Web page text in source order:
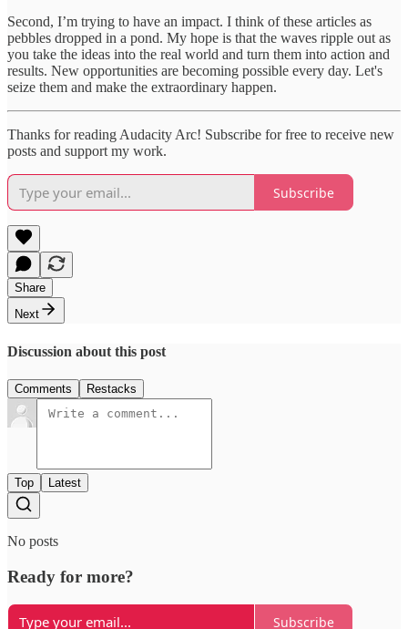
Second, I’m trying to have an impact. I think of these articles as
pebbles dropped in a pond. My hope is that the waves ripple out as
you take the ideas into the real world and turn them into action and
results. New opportunities are becoming possible every day. Let's
seize them and make the extraordinary happen.
Thanks for reading Audacity Arc! Subscribe for free to receive new
posts and support my work.
Subscribe
Share
Next
Discussion about this post
Comments Restacks
Top Latest
No posts
Ready for more?
Subscribe